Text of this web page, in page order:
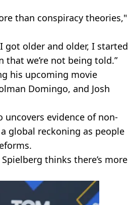
than conspiracy theories,"
older and older, I started
we’re not being told.”
his upcoming movie
Domingo, and Josh
evidence of non-
global reckoning as people
thinks there’s more